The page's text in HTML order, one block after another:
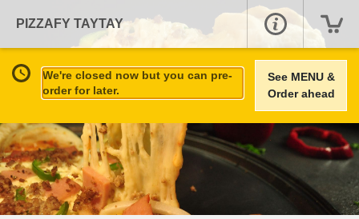
PIZZAFY TAYTAY
We're closed now but you can pre-
order for later.
See MENU &
Order ahead